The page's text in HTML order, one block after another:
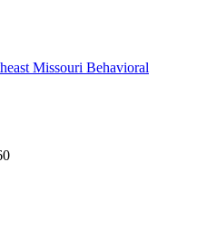
Missouri Behavioral